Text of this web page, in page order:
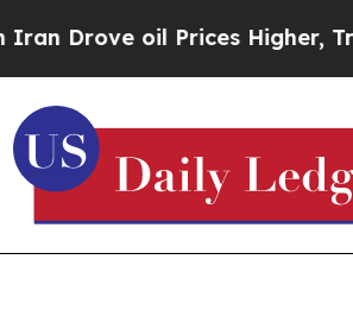
oil Prices Higher, Trump